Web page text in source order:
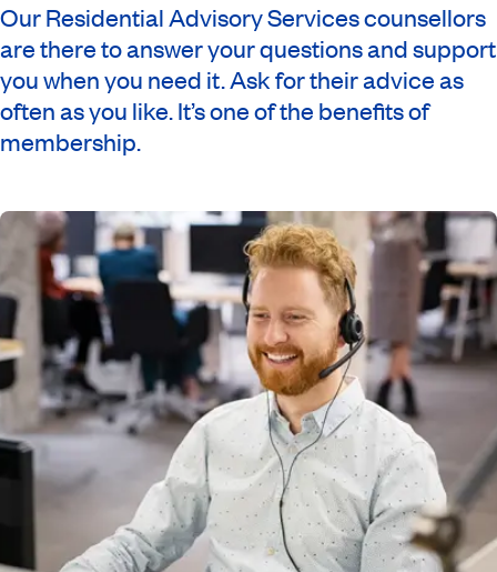
Our Residential Advisory Services counsellors
are there to answer your questions and support
you when you need it. Ask for their advice as
often as you like. It’s one of the benefits of
membership.